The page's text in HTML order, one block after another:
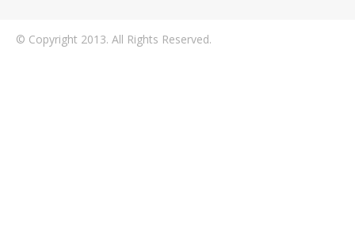
© Copyright 2013. All Rights Reserved.